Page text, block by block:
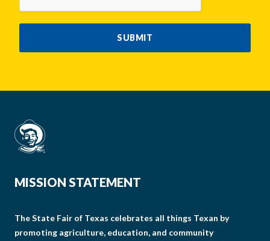
SUBMIT
MISSION STATEMENT
The State Fair of Texas celebrates all things Texan by
promoting agriculture, education, and community